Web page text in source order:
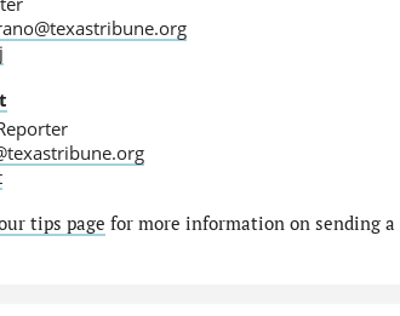
tips page for more information on sending